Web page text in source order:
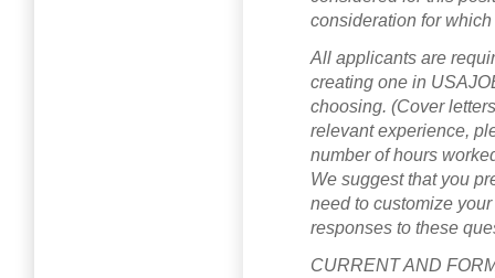
consideration for
All applicants are
creating one in
choosing. (Cover
relevant experience,
number of hours
We suggest that you
need to customize
responses to these
CURRENT AND